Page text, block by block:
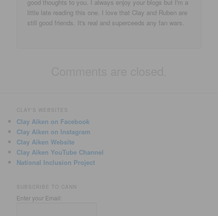
good thoughts to you. I always enjoy your blogs but I'm a
little late reading this one. I love that Clay and Ruben are
still good friends. It's real and superceeds any fan wars.
CLAY'S WEBSITES
Clay Aiken on Facebook
Clay Aiken on Instagram
Clay Aiken Website
Clay Aiken YouTube Channel
National Inclusion Project
SUBSCRIBE TO CANN
Enter your Email: